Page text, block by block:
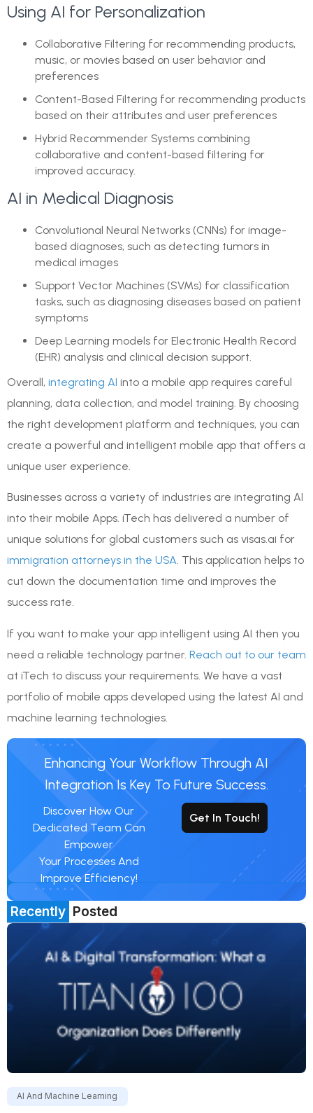
Using AI for Personalization
Collaborative Filtering for recommending products,
music, or movies based on user behavior and
preferences
Content-Based Filtering for recommending products
based on their attributes and user preferences
Hybrid Recommender Systems combining
collaborative and content-based filtering for
improved accuracy.
AI in Medical Diagnosis
Convolutional Neural Networks (CNNs) for image-
based diagnoses, such as detecting tumors in
medical images
Support Vector Machines (SVMs) for classification
tasks, such as diagnosing diseases based on patient
symptoms
Deep Learning models for Electronic Health Record
(EHR) analysis and clinical decision support.
Overall, integrating AI into a mobile app requires careful
planning, data collection, and model training. By choosing
the right development platform and techniques, you can
create a powerful and intelligent mobile app that offers a
unique user experience.
Businesses across a variety of industries are integrating AI
into their mobile Apps. iTech has delivered a number of
unique solutions for global customers such as visas.ai for
immigration attorneys in the USA. This application helps to
cut down the documentation time and improves the
success rate.
If you want to make your app intelligent using AI then you
need a reliable technology partner. Reach out to our team
at iTech to discuss your requirements. We have a vast
portfolio of mobile apps developed using the latest AI and
machine learning technologies.
Enhancing Your Workflow Through AI
Integration Is Key To Future Success.
Discover How Our
Dedicated Team Can
Empower
Your Processes And
Improve Efficiency!
Get In Touch!
Recently Posted
AI And Machine Learning